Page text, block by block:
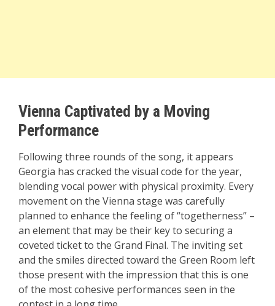
Vienna Captivated by a Moving
Performance
Following three rounds of the song, it appears
Georgia has cracked the visual code for the year,
blending vocal power with physical proximity. Every
movement on the Vienna stage was carefully
planned to enhance the feeling of “togetherness” –
an element that may be their key to securing a
coveted ticket to the Grand Final. The inviting set
and the smiles directed toward the Green Room left
those present with the impression that this is one
of the most cohesive performances seen in the